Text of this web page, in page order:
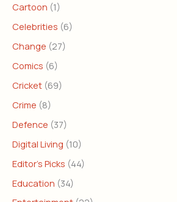
Cartoon (1)
Celebrities (6)
Change (27)
Comics (6)
Cricket (69)
Crime (8)
Defence (37)
Digital Living (10)
Editor's Picks (44)
Education (34)